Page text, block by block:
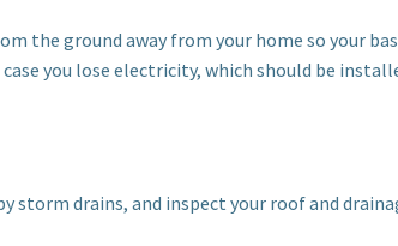
the ground away from your home so your
you lose electricity, which should be
storm drains, and inspect your roof and